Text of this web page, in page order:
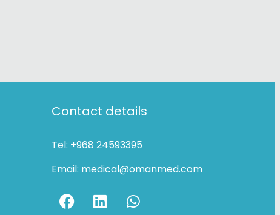
Contact details
Tel: +968 24593395
Email: medical@omanmed.com